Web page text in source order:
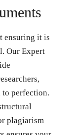
ensuring it is
Our Expert
to perfection.
plagiarism